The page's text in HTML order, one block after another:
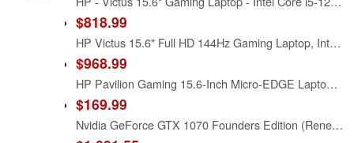
$818.99
HP Victus 15.6" Full HD 144Hz Gaming Laptop, Intel Core i5-12450H, NVIDIA GeForce RTX 3050,16GB RAM, 512GB PCIe SSD, Wi-Fi 6, Backlit Keyboard,Windows 11 Pro, Performance Blue
$968.99
HP Pavilion Gaming 15.6-Inch Micro-EDGE Laptop, Intel Core i5-9300H Processor, NVIDIA GeForce GTX 1650 (4 GB), 8 GB SDRAM, 256 GB SSD, Windows 10 Home (15-dk0020nr, Shadow Black/Acid Green)
$169.99
Nvidia GeForce GTX 1070 Founders Edition (Renewed)